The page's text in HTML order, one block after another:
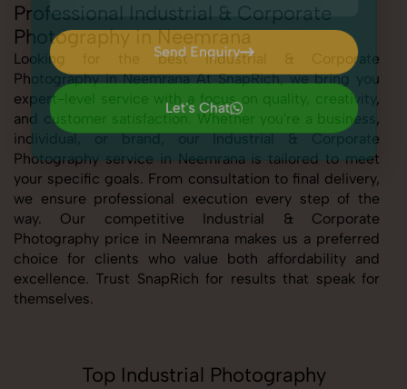
Professional Industrial & Corporate
Photography in Neemrana
Looking for the best Industrial & Corporate
Photography in Neemrana At SnapRich, we bring you
expert-level service with a focus on quality, creativity,
and customer satisfaction. Whether you're a business,
individual, or brand, our Industrial & Corporate
Photography service in Neemrana is tailored to meet
your specific goals. From consultation to final delivery,
we ensure professional execution every step of the
way. Our competitive Industrial & Corporate
Photography price in Neemrana makes us a preferred
choice for clients who value both affordability and
excellence. Trust SnapRich for results that speak for
themselves.
Top Industrial Photography
Send Enquiry
Send Enquiry
Let's Chat
Let's Chat